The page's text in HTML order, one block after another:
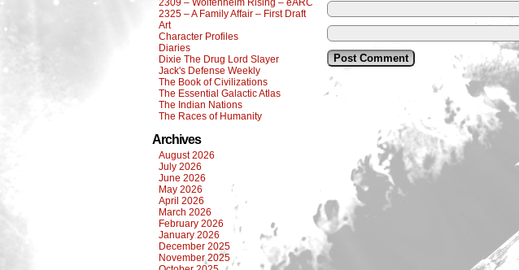
2309 – Wolfenheim Rising – eARC
2325 – A Family Affair – First Draft
Art
Character Profiles
Diaries
Dixie The Drug Lord Slayer
Jack's Defense Weekly
The Book of Civilizations
The Essential Galactic Atlas
The Indian Nations
The Races of Humanity
Archives
August 2026
July 2026
June 2026
May 2026
April 2026
March 2026
February 2026
January 2026
December 2025
November 2025